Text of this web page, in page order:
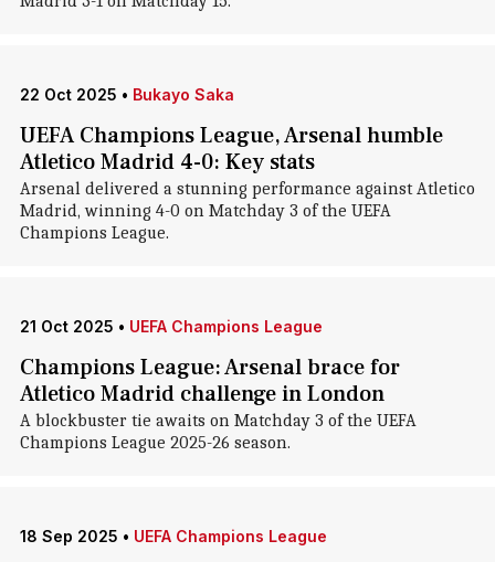
22 Oct 2025 • Bukayo Saka
UEFA Champions League, Arsenal humble
Atletico Madrid 4-0: Key stats
Arsenal delivered a stunning performance against Atletico
Madrid, winning 4-0 on Matchday 3 of the UEFA
Champions League.
21 Oct 2025 • UEFA Champions League
Champions League: Arsenal brace for
Atletico Madrid challenge in London
A blockbuster tie awaits on Matchday 3 of the UEFA
Champions League 2025-26 season.
18 Sep 2025 • UEFA Champions League